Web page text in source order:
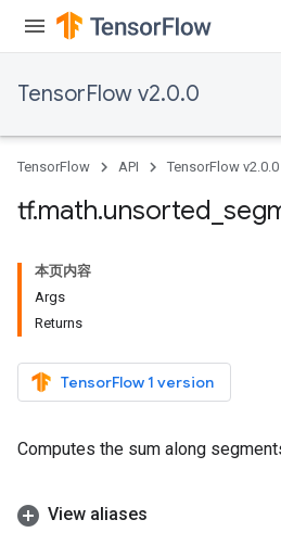
TensorFlow v2.0.0
TensorFlow API TensorFlow v2.0.0
tf.math.unsorted
本页内容
Args
Returns
TensorFlow 1 version
Computes the sum along
View aliases